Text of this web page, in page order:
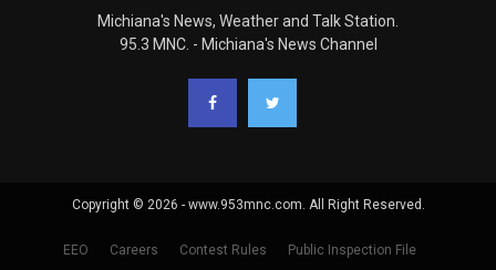
Michiana's News, Weather and Talk Station.
95.3 MNC. - Michiana's News Channel
Copyright © 2026 - www.953mnc.com. All Right Reserved.
EEO Careers Contest Rules Public Inspection File